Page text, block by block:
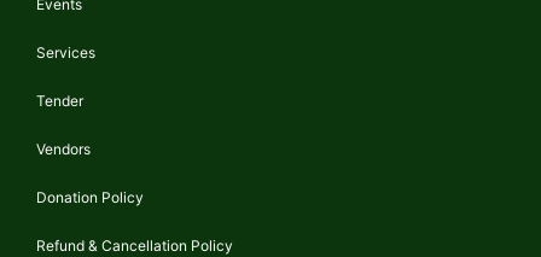
Events
Services
Tender
Vendors
Donation Policy
Refund & Cancellation Policy